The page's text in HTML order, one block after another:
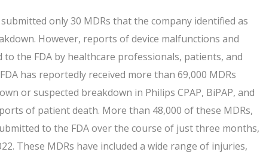
only 30 MDRs that the company identified as
However, reports of device malfunctions and
the FDA by healthcare professionals, patients, and
has reportedly received more than 69,000 MDRs
or suspected breakdown in Philips CPAP, BiPAP, and
of patient death. More than 48,000 of these MDRs,
to the FDA over the course of just three months,
These MDRs have included a wide range of injuries,